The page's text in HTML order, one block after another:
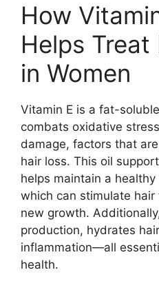
How
Helps Treat
in Women
Vitamin E is a fat-
combats oxidative
damage, factors that
hair loss. This oil
helps maintain a
which can stimulate
new growth.
production, hydrates
inflammation—all
health.